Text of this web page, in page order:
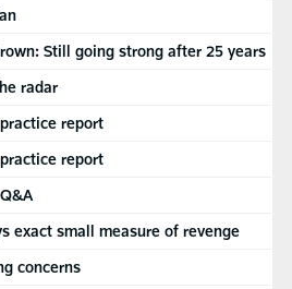
Still going strong after 25 years
radar
report
report
exact small measure of revenge
concerns